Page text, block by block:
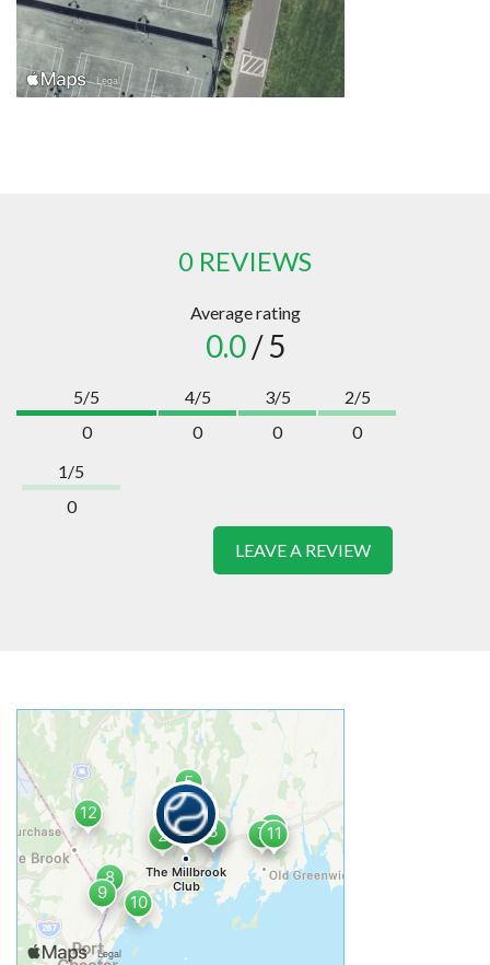
0 REVIEWS
Average rating
0.0/ 5
5/5
0
4/5
0
3/5
0
2/5
0
1/5
0
LEAVE A REVIEW